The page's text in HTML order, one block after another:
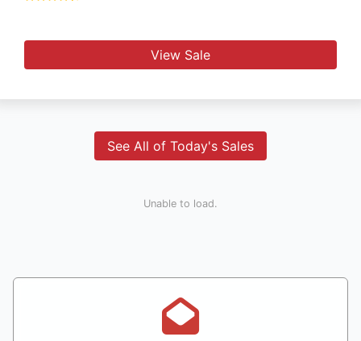
View Sale
See All of Today's Sales
Unable to load.